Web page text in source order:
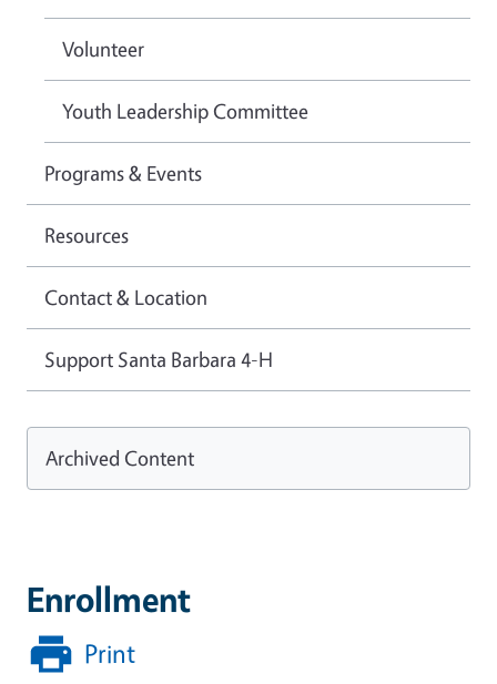
Enrollment
Print
Volunteer
Youth Leadership Committee
Programs & Events
Resources
Contact & Location
Support Santa Barbara 4-H
Archived Content